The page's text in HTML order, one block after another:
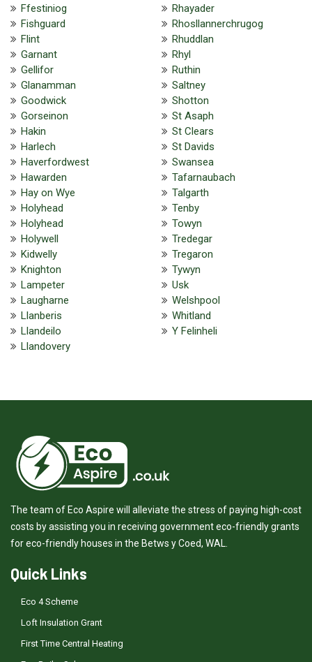
Ffestiniog
Fishguard
Flint
Garnant
Gellifor
Glanamman
Goodwick
Gorseinon
Hakin
Harlech
Haverfordwest
Hawarden
Hay on Wye
Holyhead
Holyhead
Holywell
Kidwelly
Knighton
Lampeter
Laugharne
Llanberis
Llandeilo
Llandovery
Rhayader
Rhosllannerchrugog
Rhuddlan
Rhyl
Ruthin
Saltney
Shotton
St Asaph
St Clears
St Davids
Swansea
Tafarnaubach
Talgarth
Tenby
Towyn
Tredegar
Tregaron
Tywyn
Usk
Welshpool
Whitland
Y Felinheli
The team of Eco Aspire will alleviate the stress of paying high-cost
costs by assisting you in receiving government eco-friendly grants
for eco-friendly houses in the Betws y Coed, WAL.
Quick Links
Eco 4 Scheme
Loft Insulation Grant
First Time Central Heating